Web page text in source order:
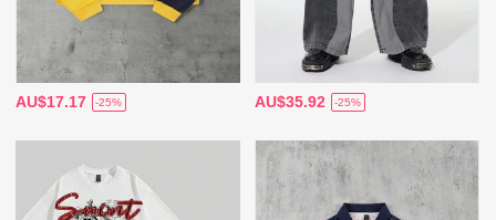
AU$17.17 -25% AU$35.92 -25%